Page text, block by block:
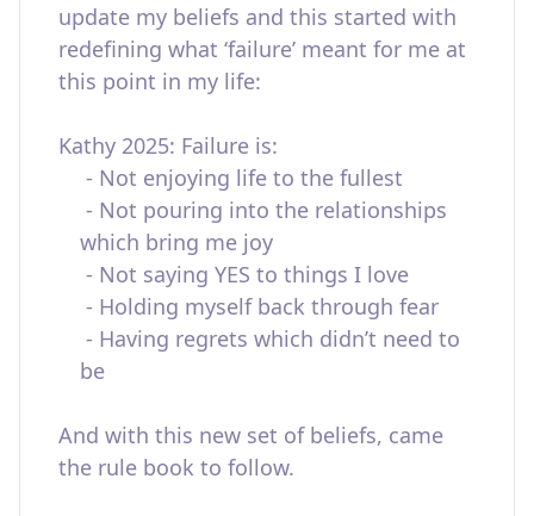
update my beliefs and this started with
redefining what ‘failure’ meant for me at
this point in my life:
Kathy 2025: Failure is:
- Not enjoying life to the fullest
- Not pouring into the relationships
which bring me joy
- Not saying YES to things I love
- Holding myself back through fear
- Having regrets which didn’t need to
be
And with this new set of beliefs, came
the rule book to follow.